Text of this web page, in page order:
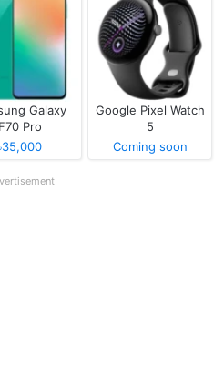
Galaxy
F70 Pro
Google Pixel Watch
5
Coming soon